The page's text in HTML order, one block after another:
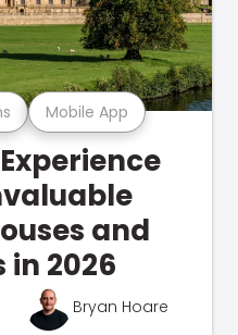
Mobile App
and
in 2026
Bryan Hoare